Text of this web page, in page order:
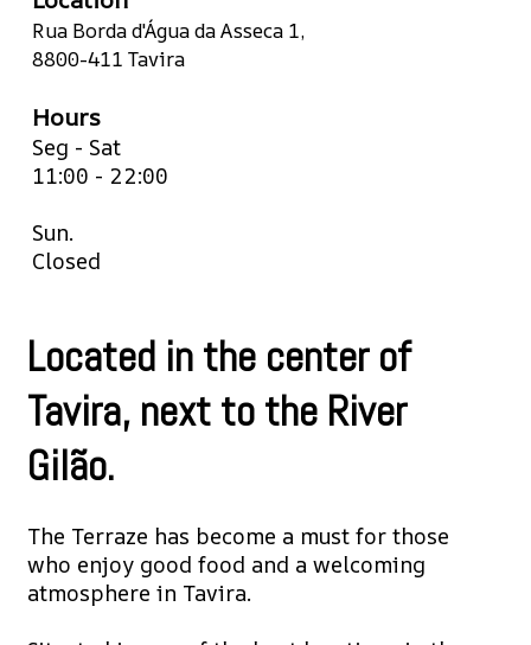
Rua Borda d'Água da Asseca 1,
8800-411 Tavira
Hours
Seg - Sat
11:00 - 22:00
Sun.
Closed
Located in the center of
Tavira, next to the River
Gilão.
The Terraze has become a must for those
who enjoy good food and a welcoming
atmosphere in Tavira.